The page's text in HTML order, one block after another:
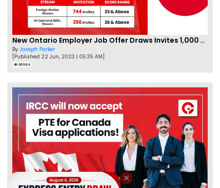
New Ontario Employer Job Offer Draws Invites 1,000 Candidates
By Joseph Parker
[Published 22 Jun, 2023 | 05:35 AM]
66984